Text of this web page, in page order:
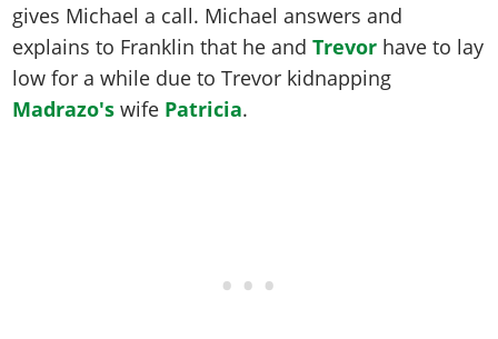
gives Michael a call. Michael answers and
explains to Franklin that he andTrevor have to lay
low for a while due to Trevor kidnapping
Madrazo's wife Patricia.